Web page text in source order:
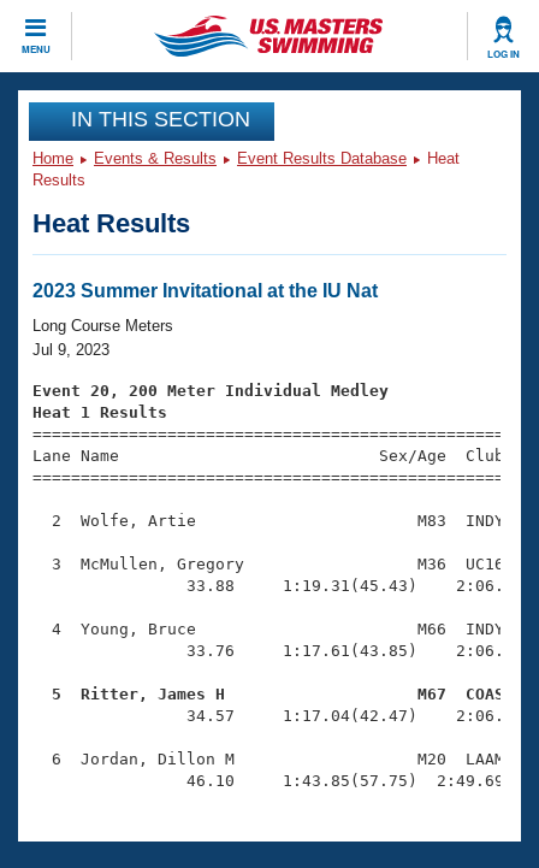
MENU LOG IN
CLOSE
Training
Workout Library
Articles And Videos
Swimming 101
Training Plans
Swimming Guides
Video Stroke Analysis
Club Finder
Workout Tracking
SWIMMER Magazine
Events
Virtual And Fitness Events
2026 Summer Nationals
National Championships
Results And Rankings
Eligibility Policy
Club Finder
Workout Library
About Us
What Is Masters Swimming?
USMS Community
Logo Merchandise
Membership Benefits
Open Water Central
Club Central
Join
IN THIS SECTION
Home Events & Results Event Results Database
Heat
Results
Heat Results
2023 Summer Invitational at the IU Nat
Long Course Meters
Jul 9, 2023
Event 20, 200 Meter Individual Medley
Heat 1 Results
Lane Name                           Sex/Age
2  Wolfe, Artie                       M83  INDY
3  McMullen, Gregory                  M36  UC16
33.88     1:19.31(45.43)
4  Young, Bruce                       M66  INDY
33.76     1:17.61(43.85)
5  Ritter, James H                    M67  COAS
34.57     1:17.04(42.47)
6  Jordan, Dillon M                   M20  LAAM
46.10     1:43.85(57.75)